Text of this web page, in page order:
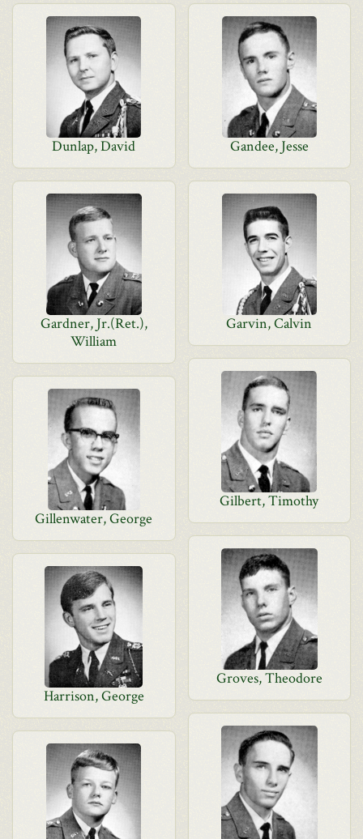
Dunlap, David Gandee, Jesse
Gardner, Jr.(Ret.),
William
Garvin, Calvin
Gilbert, Timothy
Gillenwater, George
Groves, Theodore
Harrison, George